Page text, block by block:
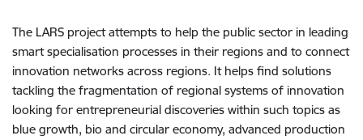
The LARS project attempts to help the public sector in leading
smart specialisation processes in their regions and to connect
innovation networks across regions. It helps find solutions
tackling the fragmentation of regional systems of innovation
looking for entrepreneurial discoveries within such topics as
blue growth, bio and circular economy, advanced production